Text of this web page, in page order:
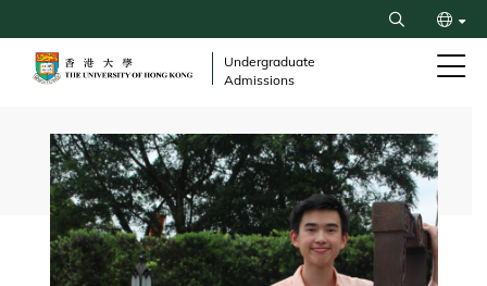
to
content
Search
Undergraduate
Admissions